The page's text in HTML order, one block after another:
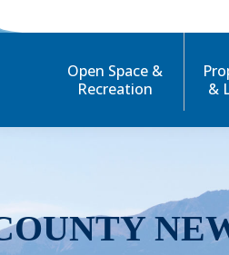
Open Space &
Recreation
&